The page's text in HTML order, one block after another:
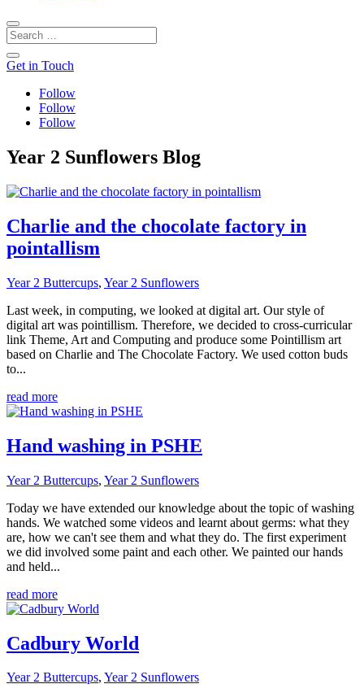
Get in Touch
Follow
Follow
Follow
Year 2 Sunflowers Blog
Charlie and the chocolate factory in
pointallism
Year 2 Buttercups, Year 2 Sunflowers
Last week, in computing, we looked at digital art. Our style of
digital art was pointillism. Therefore, we decided to cross-curricular
link Theme, Art and Computing and produce some Pointillism art
based on Charlie and The Chocolate Factory. We used cotton buds
to...
read more
Hand washing in PSHE
Year 2 Buttercups, Year 2 Sunflowers
Today we have extended our knowledge about the topic of washing
hands. We watched some videos and learnt about germs: what they
are, how we can't see them and what they do. The first experiment
we did involved some paint and each other. We painted our hands
and held...
read more
Cadbury World
Year 2 Buttercups, Year 2 Sunflowers